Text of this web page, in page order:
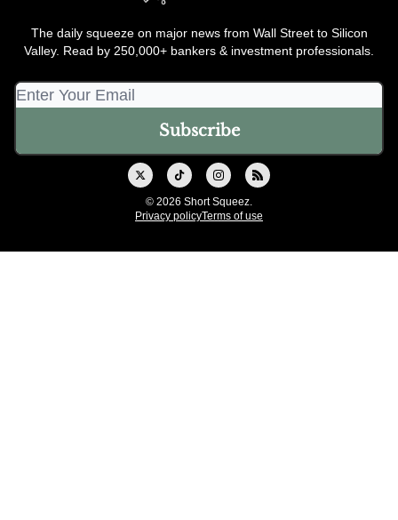
The daily squeeze on major news from Wall Street to Silicon
Valley. Read by 250,000+ bankers & investment professionals.
© 2026 Short Squeez.
Privacy policyTerms of use